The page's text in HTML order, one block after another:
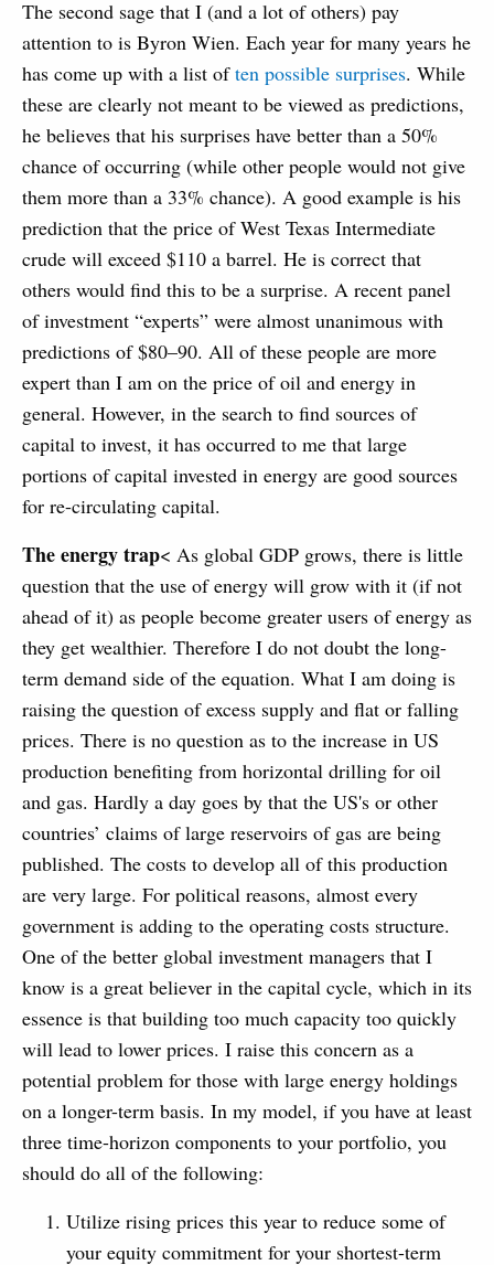
The second sage that I (and a lot of others) pay
attention to is Byron Wien. Each year for many years he
has come up with a list often possible surprises. While
these are clearly not meant to be viewed as predictions,
he believes that his surprises have better than a 50%
chance of occurring (while other people would not give
them more than a 33% chance). A good example is his
prediction that the price of West Texas Intermediate
crude will exceed $110 a barrel. He is correct that
others would find this to be a surprise. A recent panel
of investment “experts” were almost unanimous with
predictions of $80–90. All of these people are more
expert than I am on the price of oil and energy in
general. However, in the search to find sources of
capital to invest, it has occurred to me that large
portions of capital invested in energy are good sources
for re-circulating capital.
The energy trap< As global GDP grows, there is little
question that the use of energy will grow with it (if not
ahead of it) as people become greater users of energy as
they get wealthier. Therefore I do not doubt the long-
term demand side of the equation. What I am doing is
raising the question of excess supply and flat or falling
prices. There is no question as to the increase in US
production benefiting from horizontal drilling for oil
and gas. Hardly a day goes by that the US's or other
countries’ claims of large reservoirs of gas are being
published. The costs to develop all of this production
are very large. For political reasons, almost every
government is adding to the operating costs structure.
One of the better global investment managers that I
know is a great believer in the capital cycle, which in its
essence is that building too much capacity too quickly
will lead to lower prices. I raise this concern as a
potential problem for those with large energy holdings
on a longer-term basis. In my model, if you have at least
three time-horizon components to your portfolio, you
should do all of the following:
Utilize rising prices this year to reduce some of
your equity commitment for your shortest-term